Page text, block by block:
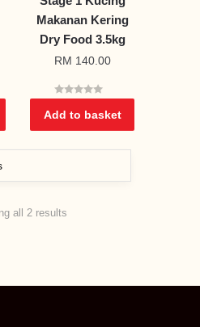
Makanan Kering
Dry Food 3.5kg
RM 140.00
o
t
f
Add to basket
all 2 results